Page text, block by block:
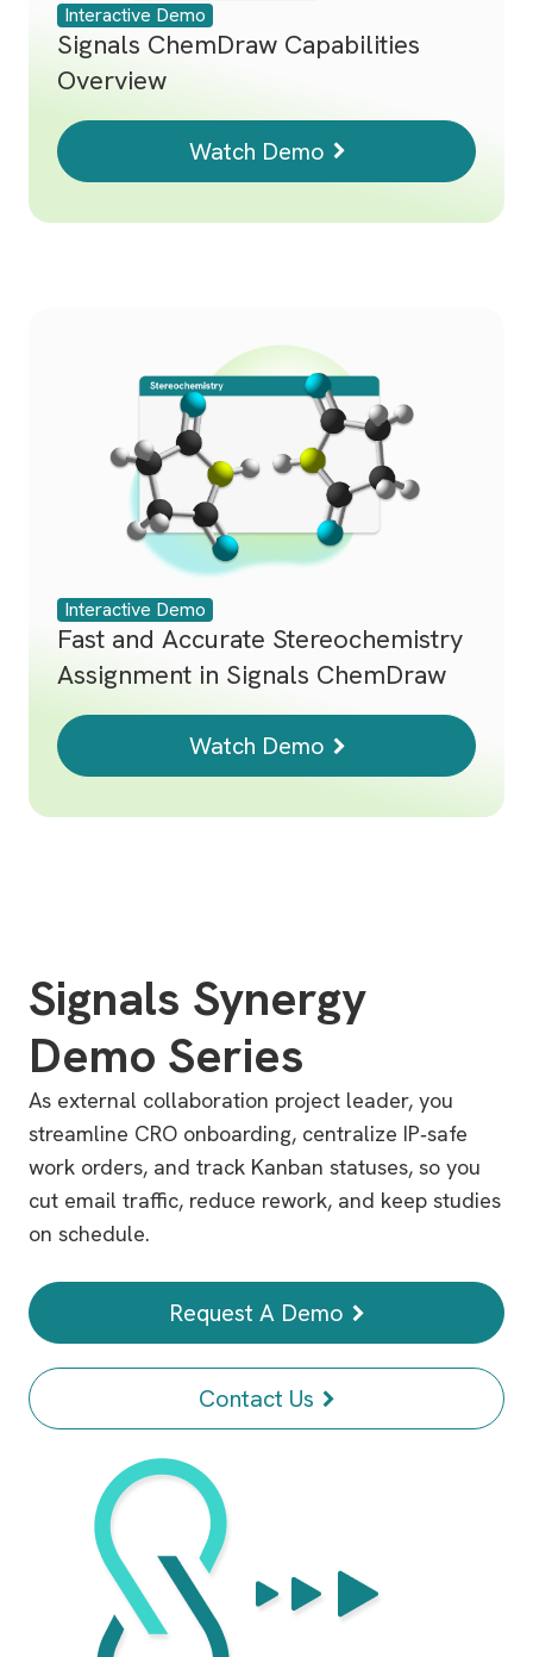
Interactive Demo
Signals ChemDraw Capabilities
Overview
Watch Demo
Interactive Demo
Fast and Accurate Stereochemistry
Assignment in Signals ChemDraw
Watch Demo
Signals Synergy
Demo Series
As external collaboration project leader, you
streamline CRO onboarding, centralize IP‑safe
work orders, and track Kanban statuses, so you
cut email traffic, reduce rework, and keep studies
on schedule.
Request A Demo
Contact Us